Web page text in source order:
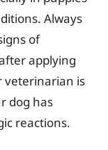
Always
of
applying
veterinarian is
dog has
reactions.